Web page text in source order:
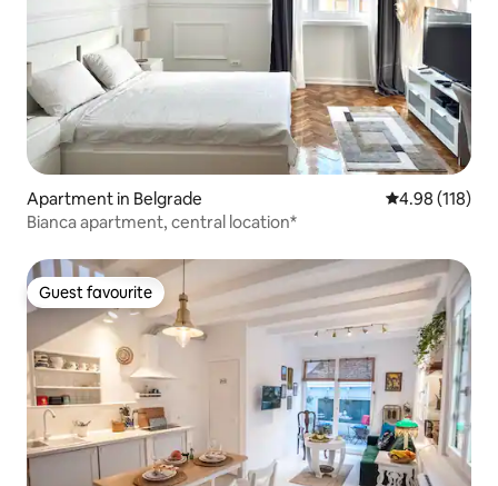
Apartment in Belgrade 4.98 out of 5
4.98 (118)
Bianca apartment, central location*
Guest favourite
Guest favourite